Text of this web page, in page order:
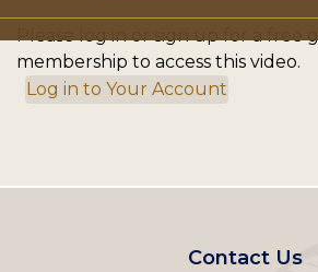
Please log in or sign up for a free
membership to access this video.
Log in to Your Account
Contact Us